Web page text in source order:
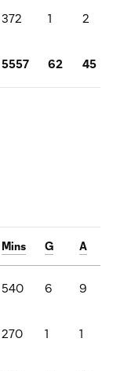
372 1 2
5557 62 45
Mins G A
540 6 9
270 1 1